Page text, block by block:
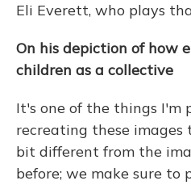
Eli Everett, who plays
On his depiction of how
children as a collective
It's one of the things I'm
recreating these
bit different from the
before; we make sure to